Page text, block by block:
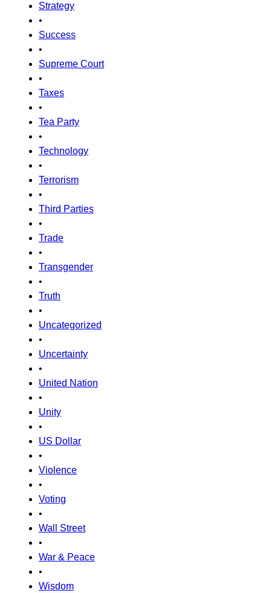
Strategy
•
Success
•
Supreme Court
•
Taxes
•
Tea Party
•
Technology
•
Terrorism
•
Third Parties
•
Trade
•
Transgender
•
Truth
•
Uncategorized
•
Uncertainty
•
United Nation
•
Unity
•
US Dollar
•
Violence
•
Voting
•
Wall Street
•
War & Peace
•
Wisdom